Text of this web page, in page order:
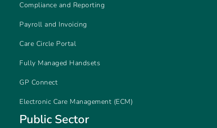
Compliance and Reporting
Payroll and Invoicing
Care Circle Portal
Fully Managed Handsets
GP Connect
Electronic Care Management (ECM)
Public Sector